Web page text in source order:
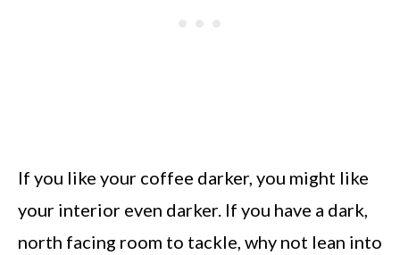
If you like your coffee darker, you might like
your interior even darker. If you have a dark,
north facing room to tackle, why not lean into